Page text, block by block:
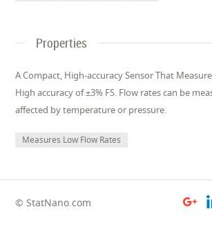
Properties
A Compact, High-accuracy Sensor That
High accuracy of ±3% FS. Flow rates can be
affected by temperature or pressure.
Measures Low Flow Rates
© StatNano.com